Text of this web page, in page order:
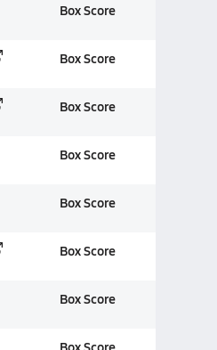
Box Score
Box Score
Box Score
Box Score
Box Score
Box Score
Box Score
Box Score